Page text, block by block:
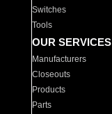
Switches
Tools
OUR SERVICES
Manufacturers
Closeouts
Products
Parts